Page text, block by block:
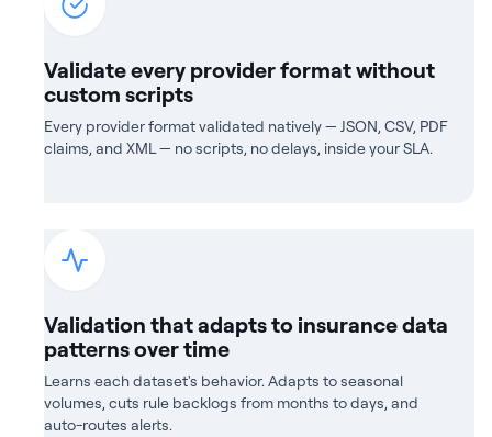
Validate every provider format without
custom scripts
Every provider format validated natively — JSON, CSV, PDF
claims, and XML — no scripts, no delays, inside your SLA.
Validation that adapts to insurance data
patterns over time
Learns each dataset's behavior. Adapts to seasonal
volumes, cuts rule backlogs from months to days, and
auto-routes alerts.